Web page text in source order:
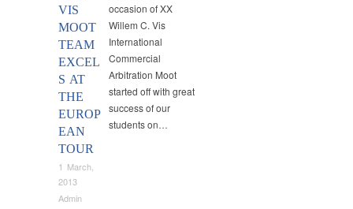
VIS
MOOT
TEAM
EXCEL
S AT
THE
EUROP
EAN
TOUR
1 March,
2013
Admin
occasion of XX
Willem C. Vis
International
Commercial
Arbitration Moot
started off with great
success of our
students on…